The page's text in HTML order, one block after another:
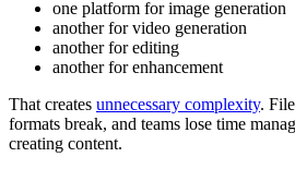
one platform for image generation
another for video generation
another for editing
another for enhancement
That creates unnecessary complexity.
formats break, and teams lose time
creating content.